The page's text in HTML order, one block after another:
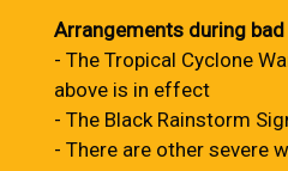
Arrangements during
- The Tropical Cyclone
above is in effect
- The Black Rainstorm
- There are other severe